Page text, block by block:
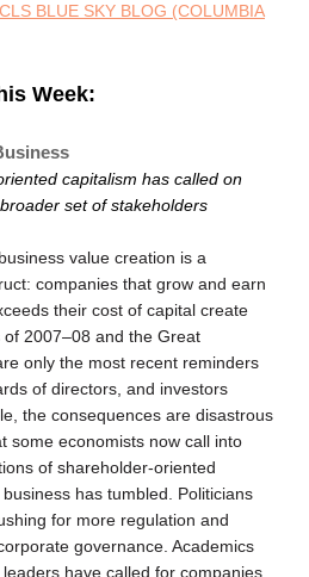
CLS BLUE SKY BLOG (COLUMBIA
Week:
capitalism has called on
set of stakeholders
value creation is a
companies that grow and earn
their cost of capital create
2007–08 and the Great
only the most recent reminders
of directors, and investors
the consequences are disastrous
economists now call into
of shareholder-oriented
has tumbled. Politicians
for more regulation and
governance. Academics
have called for companies